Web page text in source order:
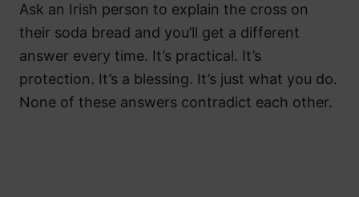
Ask an Irish person to explain the cross on
their soda bread and you’ll get a different
answer every time. It’s practical. It’s
protection. It’s a blessing. It’s just what you do.
None of these answers contradict each other.